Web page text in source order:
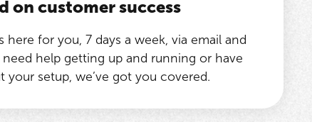
on customer success
here for you, 7 days a week, via email and
help getting up and running or have
your setup, we’ve got you covered.